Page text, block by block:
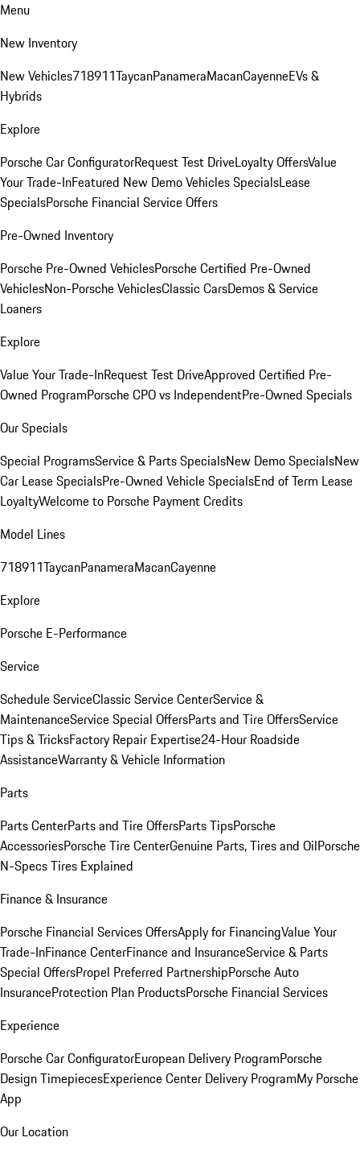
Menu
New Inventory
New Vehicles718911TaycanPanameraMacanCayenneEVs &
Hybrids
Explore
Porsche Car ConfiguratorRequest Test DriveLoyalty OffersValue
Your Trade-InFeatured New Demo Vehicles SpecialsLease
SpecialsPorsche Financial Service Offers
Pre-Owned Inventory
Porsche Pre-Owned VehiclesPorsche Certified Pre-Owned
VehiclesNon-Porsche VehiclesClassic CarsDemos & Service
Loaners
Explore
Value Your Trade-InRequest Test DriveApproved Certified Pre-
Owned ProgramPorsche CPO vs IndependentPre-Owned Specials
Our Specials
Special ProgramsService & Parts SpecialsNew Demo SpecialsNew
Car Lease SpecialsPre-Owned Vehicle SpecialsEnd of Term Lease
LoyaltyWelcome to Porsche Payment Credits
Model Lines
718911TaycanPanameraMacanCayenne
Explore
Porsche E-Performance
Service
Schedule ServiceClassic Service CenterService &
MaintenanceService Special OffersParts and Tire OffersService
Tips & TricksFactory Repair Expertise24-Hour Roadside
AssistanceWarranty & Vehicle Information
Parts
Parts CenterParts and Tire OffersParts TipsPorsche
AccessoriesPorsche Tire CenterGenuine Parts, Tires and OilPorsche
N-Specs Tires Explained
Finance & Insurance
Porsche Financial Services OffersApply for FinancingValue Your
Trade-InFinance CenterFinance and InsuranceService & Parts
Special OffersPropel Preferred PartnershipPorsche Auto
InsuranceProtection Plan ProductsPorsche Financial Services
Experience
Porsche Car ConfiguratorEuropean Delivery ProgramPorsche
Design TimepiecesExperience Center Delivery ProgramMy Porsche
App
Our Location